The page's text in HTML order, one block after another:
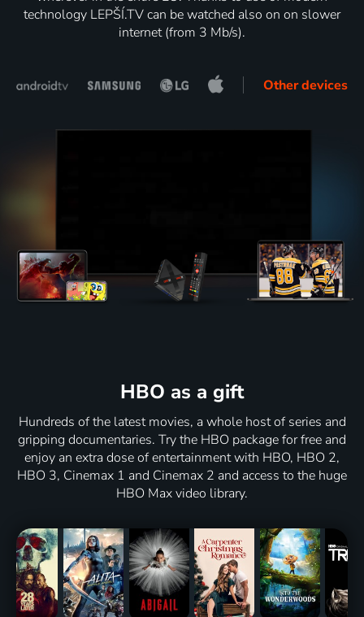
technology LEPŠÍ.TV can be watched also on on slower
internet (from 3 Mb/s).
Other devices
HBO as a gift
Hundreds of the latest movies, a whole host of series and
gripping documentaries. Try the HBO package for free and
enjoy an extra dose of entertainment with HBO, HBO 2,
HBO 3, Cinemax 1 and Cinemax 2 and access to the huge
HBO Max video library.